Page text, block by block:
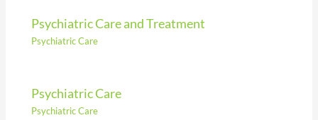
Psychiatric Care and Treatment
Psychiatric Care
Psychiatric Care
Psychiatric Care